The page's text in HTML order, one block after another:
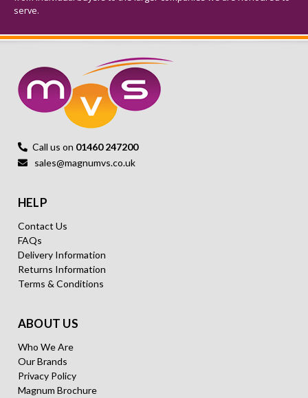
serve.
Call us on 01460 247200
sales@magnumvs.co.uk
HELP
Contact Us
FAQs
Delivery Information
Returns Information
Terms & Conditions
ABOUT US
Who We Are
Our Brands
Privacy Policy
Magnum Brochure